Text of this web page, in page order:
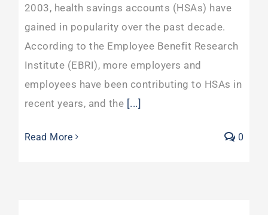
2003, health savings accounts (HSAs) have
gained in popularity over the past decade.
According to the Employee Benefit Research
Institute (EBRI), more employers and
employees have been contributing to HSAs in
recent years, and the [...]
Read More 0